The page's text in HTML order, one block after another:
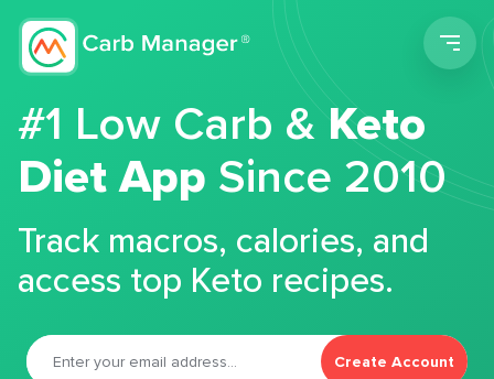
#1 Low Carb &Keto
Diet App Since 2010
Track macros, calories, and
access top Keto recipes.
Create Account